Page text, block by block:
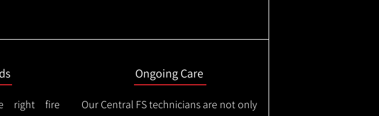
right fire
Ongoing Care
Our Central FS technicians are not only